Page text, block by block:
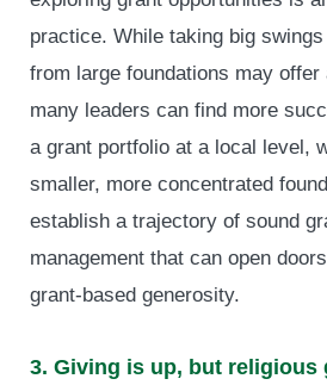
practice. While taking big
from large foundations may offer
many leaders can find more
a grant portfolio at a local level,
smaller, more concentrated
establish a trajectory of sound
management that can open
grant-based generosity.
3. Giving is up, but religious